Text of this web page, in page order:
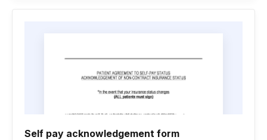
Self pay acknowledgement form